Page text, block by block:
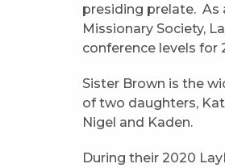
presiding prelate. As
Missionary Society,
conference levels for
Sister Brown is the
of two daughters,
Nigel and Kaden.
During their 2020